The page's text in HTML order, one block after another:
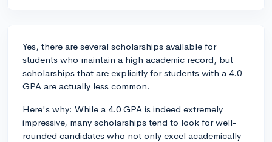
Yes, there are several scholarships available for
students who maintain a high academic record, but
scholarships that are explicitly for students with a 4.0
GPA are actually less common.
Here's why: While a 4.0 GPA is indeed extremely
impressive, many scholarships tend to look for well-
rounded candidates who not only excel academically